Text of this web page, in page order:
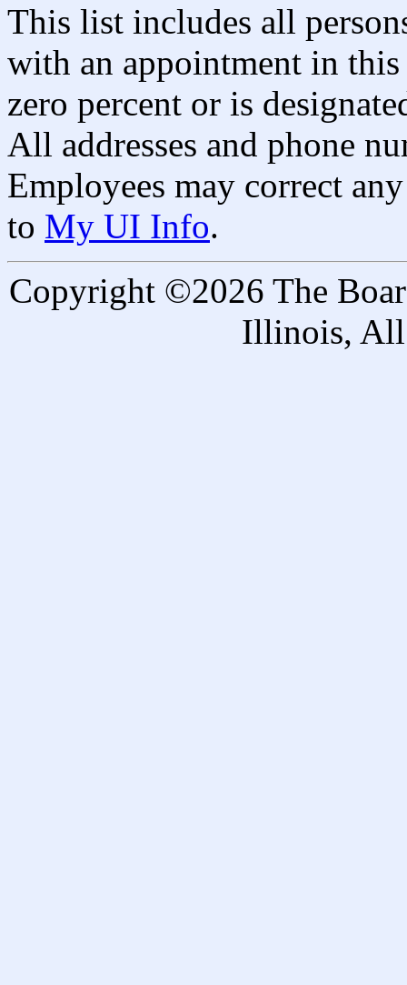
This list includes all
with an appointment in
zero percent or is
All addresses and phone
Employees may correct
to My UI Info.
Copyright ©2026 The
Illinois, All